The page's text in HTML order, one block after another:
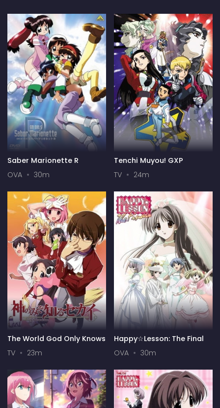
Saber Marionette R
OVA
30m
Tenchi Muyou! GXP
TV
24m
The World God Only Knows
TV
23m
Happy☆Lesson: The Final
OVA
30m